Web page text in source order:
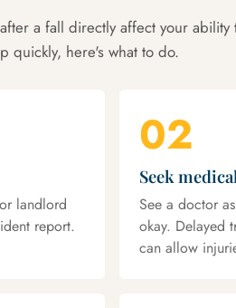
a fall directly affect your ability
quickly, here's what to do.
landlord
report.
02
Seek
See a doctor
okay. Delayed
can allow